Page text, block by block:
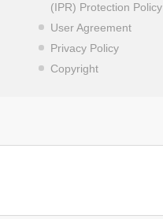
(IPR) Protection Policy
User Agreement
Privacy Policy
Copyright